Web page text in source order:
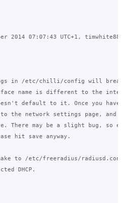
2014 07:07:43 UTC+1, timwhite88
in /etc/chilli/config will
name is different to the
default to it. Once you have
the network settings page, and
There may be a slight bug, so
hit save anyway.
to /etc/freeradius/
DHCP.